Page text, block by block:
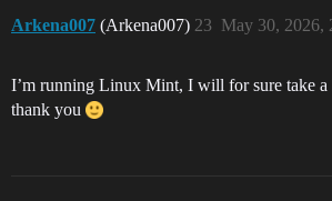
Arkena007 (Arkena007) May 30, 2026,
23
I’m running Linux Mint, I will for sure take a
thank you